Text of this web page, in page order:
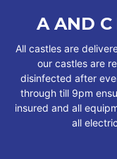
A AND C
All castles are
our castles are
disinfected after
through till 9pm
insured and all
all